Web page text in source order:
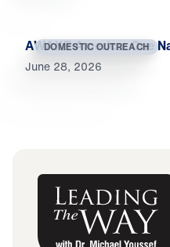
DOMESTIC OUTREACH
AWAKE America: One
June 28, 2026